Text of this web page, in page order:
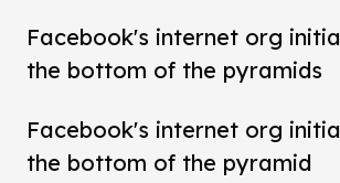
Facebook's internet org
the bottom of the pyramids
Facebook's internet org
the bottom of the pyramid